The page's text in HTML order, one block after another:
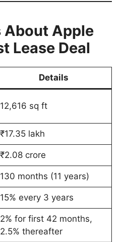
About Apple
Lease Deal
Details
12,616 sq ft
₹17.35 lakh
₹2.08 crore
130 months (11 years)
15% every 3 years
2% for first 42 months,
2.5% thereafter